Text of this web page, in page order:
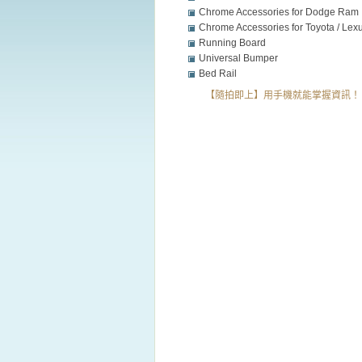
Chrome Accessories for Dodge Ram
Chrome Accessories for Toyota /
Honda /VW /....
Running Board
Universal Bumper
Bed Rail
【隨拍即上】用手機就能掌握資訊！